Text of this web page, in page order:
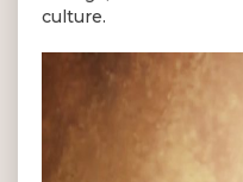
culture.